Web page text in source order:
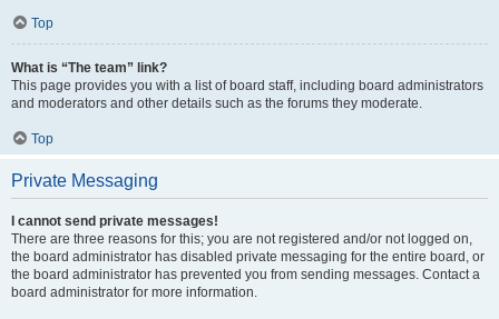
Top
What is “The team” link?
This page provides you with a list of board staff, including board administrators
and moderators and other details such as the forums they moderate.
Top
Private Messaging
I cannot send private messages!
There are three reasons for this; you are not registered and/or not logged on,
the board administrator has disabled private messaging for the entire board, or
the board administrator has prevented you from sending messages. Contact a
board administrator for more information.